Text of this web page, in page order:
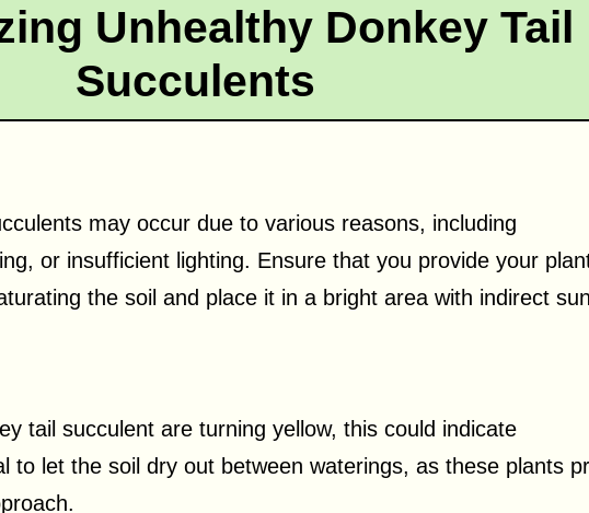
Unhealthy Donkey Tail
Succulents
may occur due to various reasons, including
or insufficient lighting. Ensure that you provide your
the soil and place it in a bright area with indirect
tail succulent are turning yellow, this could indicate
to let the soil dry out between waterings, as these plants